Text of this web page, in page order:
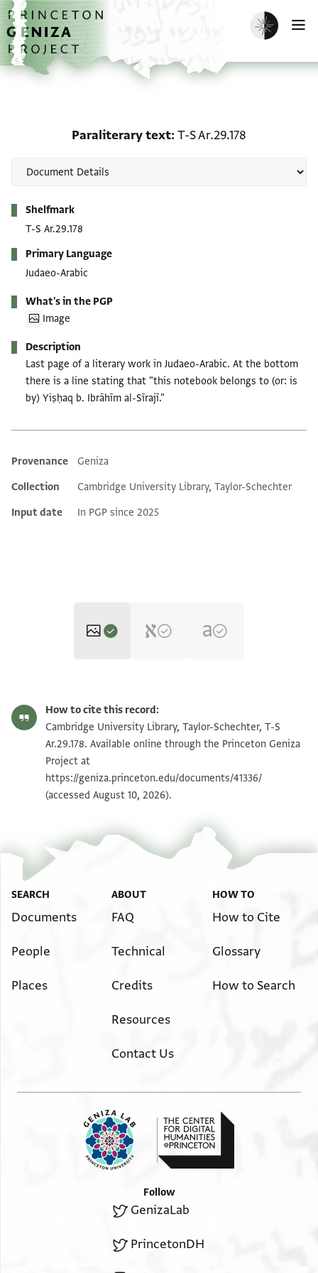
Skip to main content
home
Enable dark
Paraliterary text T-S Ar.29.178
Shelfmark
T-S Ar.29.178
Primary Language
Judaeo-Arabic
What's in the PGP
Image
Description
Last page of a literary work in Judaeo-Arabic. At the bottom
there is a line stating that "this notebook belongs to (or: is
by) Yiṣḥaq b. Ibrāhīm al-Sīrajī."
Additional metadata
Provenance
Geniza
Collection
Cambridge University Library, Taylor-Schechter
Input date
In PGP since 2025
T-S Ar.29.178 1v Zoom and Rotate
Image Permissions Statement
How to cite this record:
Cambridge University Library, Taylor-Schechter, T-S
Ar.29.178. Available online through the Princeton Geniza
Project at
https://geniza.princeton.edu/documents/41336/
(accessed August 10, 2026).
SEARCH
Documents
People
Places
ABOUT
FAQ
Technical
Credits
Resources
Contact Us
HOW TO
How to Cite
Glossary
How to Search
Follow
GenizaLab
PrincetonDH